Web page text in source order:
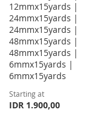
12mmx15yards |
24mmx15yards |
24mmx15yards |
48mmx15yards |
48mmx15yards |
6mmx15yards |
6mmx15yards
Starting at
IDR 1.900,00